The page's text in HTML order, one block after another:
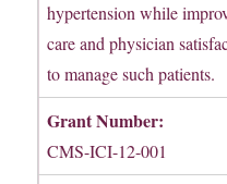
hypertension while
care and physician
to manage such patients.
Grant Number:
CMS-ICI-12-001